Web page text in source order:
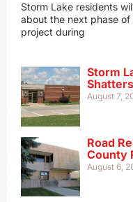
Storm Lake residents
about the next phase
project during
Storm
August 7,
Road
County
August 6,